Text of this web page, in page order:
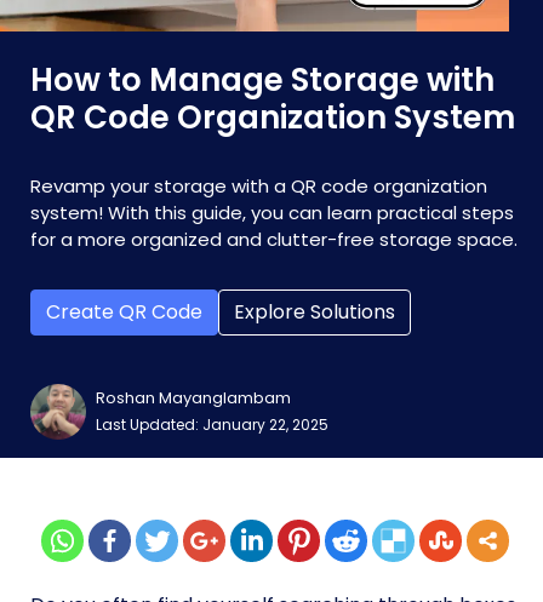
How to Manage Storage with
QR Code Organization System
Revamp your storage with a QR code organization
system! With this guide, you can learn practical steps
for a more organized and clutter-free storage space.
Create QR Code Explore Solutions
Roshan Mayanglambam
Last Updated: January 22, 2025